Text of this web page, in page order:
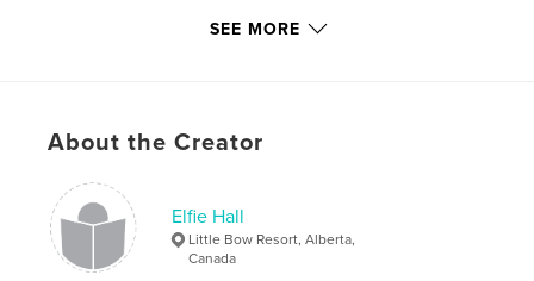
SEE MORE
About the Creator
Elfie Hall
Little Bow Resort, Alberta,
Canada